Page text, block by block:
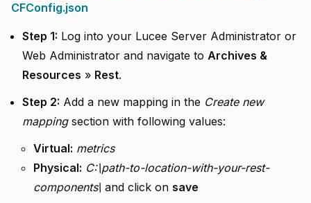
CFConfig.json
Step 1: Log into your Lucee Server Administrator or
Web Administrator and navigate to Archives &
Resources » Rest.
Step 2: Add a new mapping in the Create new
mappingsection with following values:
Virtual: metrics
Physical: C:\path-to-location-with-your-rest-
components\ and click on save